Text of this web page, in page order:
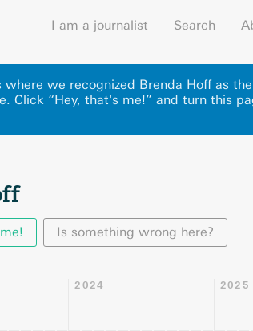
I am a journalist Search
we recognized Brenda Hoff as
. Click “Hey, that's me!” and turn this
Is something wrong here?
2024 2025